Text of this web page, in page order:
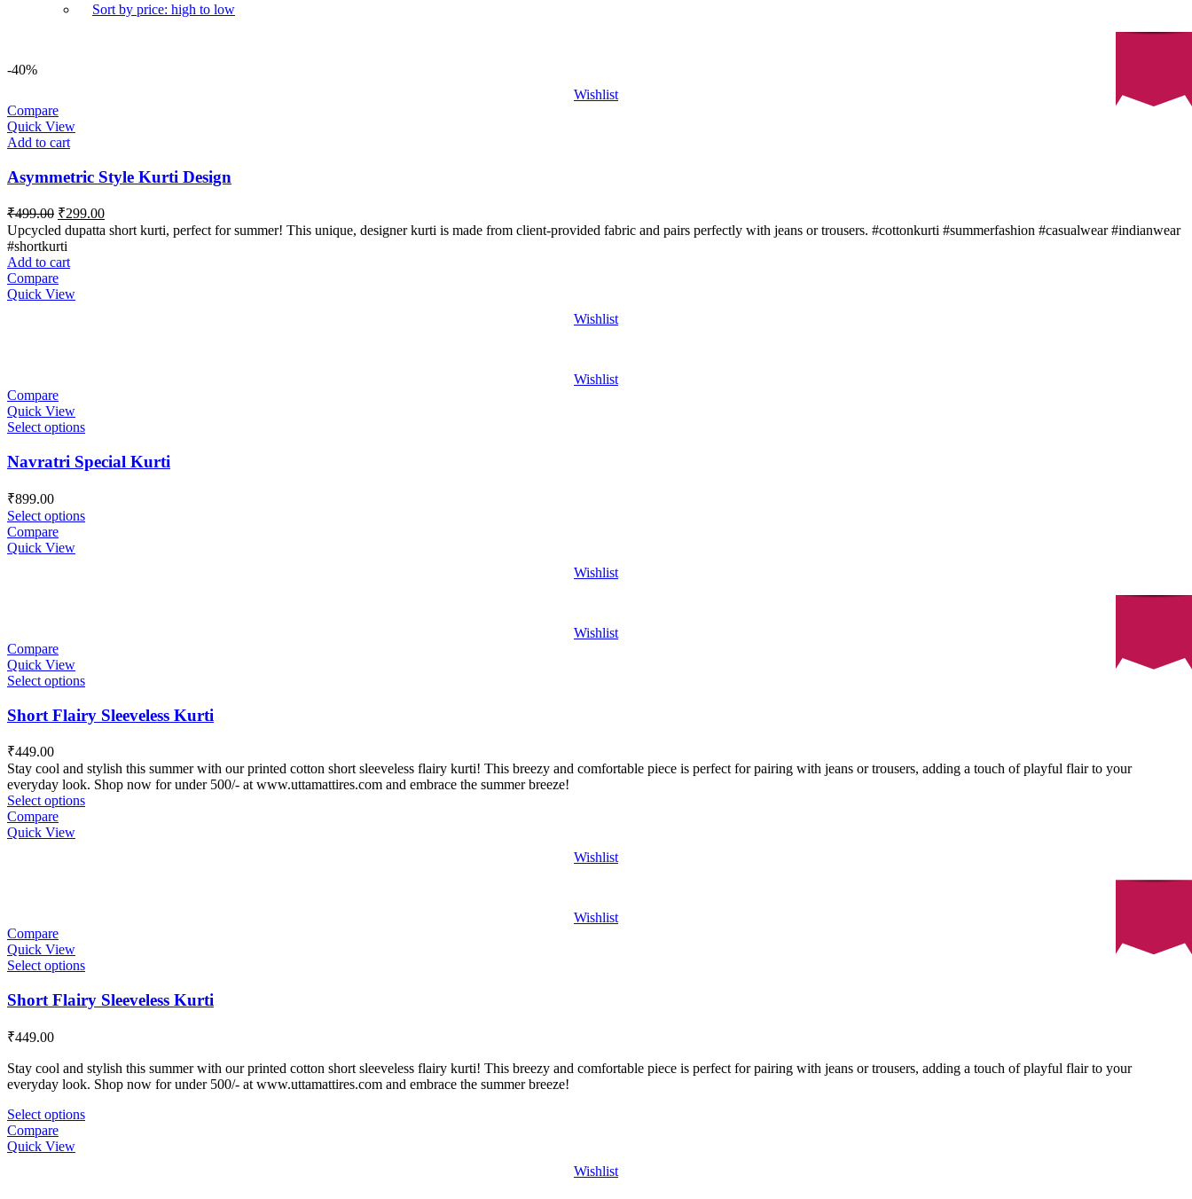
Sort by price: high to low
-40%
Wishlist
Compare
Quick View
Add to cart
Asymmetric Style Kurti Design
₹499.00 Original
price
was:
₹499.00.
₹299.00Current
price
Upcycled dupatta short kurti, perfect for summer! This unique, designer kurti is made from client-provided fabric and pairs perfectly with jeans or trousers. #cottonkurti #summerfashion #casualwear #indianwear
#shortkurti
Add to cart
Compare
Quick View
Wishlist
Wishlist
Compare
Quick View
Select options
Navratri Special Kurti
₹899.00
Select options
Compare
Quick View
Wishlist
Wishlist
Compare
Quick View
Select options
Short Flairy Sleeveless Kurti
₹449.00
Stay cool and stylish this summer with our printed cotton short sleeveless flairy kurti! This breezy and comfortable piece is perfect for pairing with jeans or trousers, adding a touch of playful flair to your
everyday look. Shop now for under 500/- at www.uttamattires.com and embrace the summer breeze!
Select options
Compare
Quick View
Wishlist
Wishlist
Compare
Quick View
Select options
Short Flairy Sleeveless Kurti
₹449.00
Stay cool and stylish this summer with our printed cotton short sleeveless flairy kurti! This breezy and comfortable piece is perfect for pairing with jeans or trousers, adding a touch of playful flair to your
everyday look. Shop now for under 500/- at www.uttamattires.com and embrace the summer breeze!
Select options
Compare
Quick View
Wishlist